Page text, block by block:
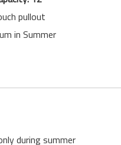
pullout
in Summer
during summer